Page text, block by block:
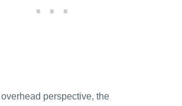
perspective, the